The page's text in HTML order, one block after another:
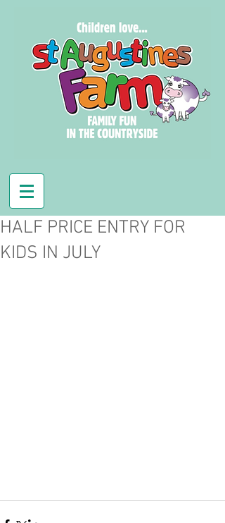
HALF PRICE ENTRY FOR
KIDS IN JULY